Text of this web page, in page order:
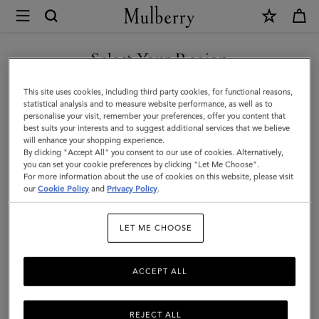
Mulberry
Bi-
Colour
Leather
Keyring
K
|
&
Chalk
Silky
Select Your Region
You are currently browsing the Canada site but we noticed you
are in United States.
GO TO UNITED STATES SITE
CONTINUE TO CANADA
SITE
This site uses cookies, including third party cookies, for functional reasons,
statistical analysis and to measure website performance, as well as to
personalise your visit, remember your preferences, offer you content that
best suits your interests and to suggest additional services that we believe
will enhance your shopping experience.
By clicking "Accept All" you consent to our use of cookies. Alternatively,
you can set your cookie preferences by clicking "Let Me Choose".
For more information about the use of cookies on this website, please visit
ourCookie Policy and Privacy Policy.
LET ME CHOOSE
REJECT ALL
ACCEPT ALL